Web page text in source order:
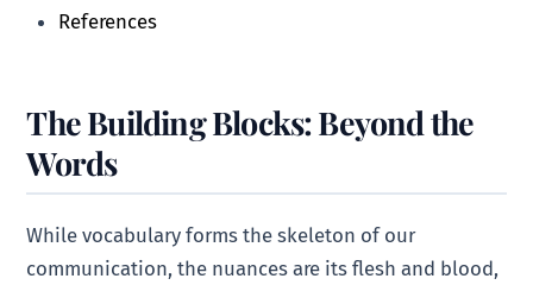
References
The Building Blocks: Beyond the
Words
While vocabulary forms the skeleton of our
communication, the nuances are its flesh and blood,